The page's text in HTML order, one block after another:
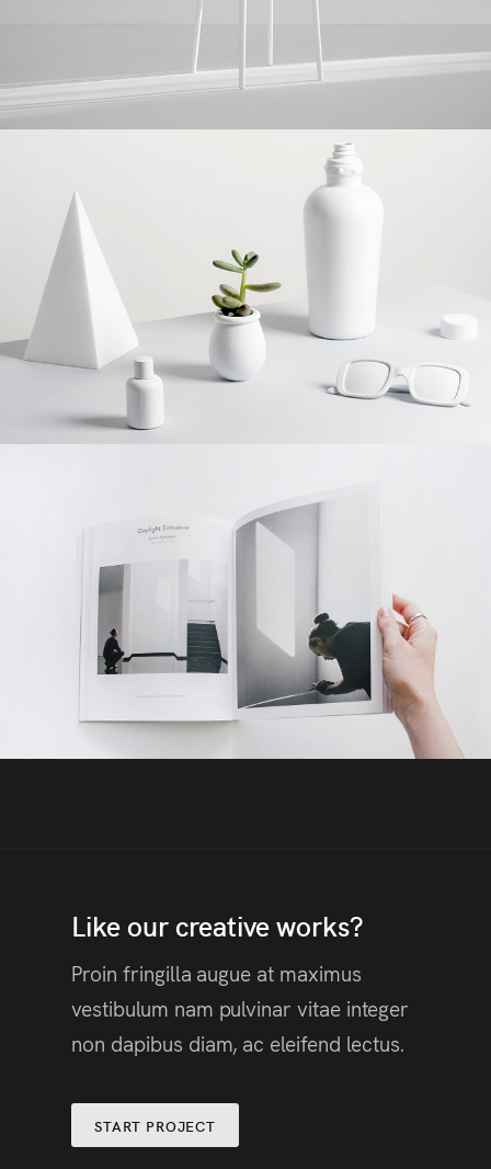
Like our creative works?
Proin fringilla augue at maximus
vestibulum nam pulvinar vitae integer
non dapibus diam, ac eleifend lectus.
START PROJECT